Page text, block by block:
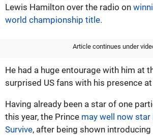
Lewis Hamilton over the radio on
world championship title.
Article continues under
He had a huge entourage with him at
surprised US fans with his presence
Having already been a star of one
this year, the Prince may well now star
Survive, after being shown